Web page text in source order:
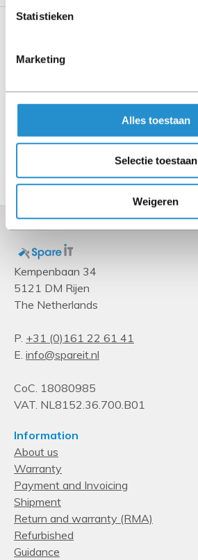
Statistieken
Marketing
Alles toestaan
Selectie toestaan
Weigeren
Total power
Kempenbaan 34
5121 DM Rijen
The Netherlands
P. +31 (0)161 22 61 41
E. info@spareit.nl
CoC. 18080985
VAT. NL8152.36.700.B01
Information
About us
Warranty
Payment and Invoicing
Shipment
Return and warranty (RMA)
Refurbished
Guidance